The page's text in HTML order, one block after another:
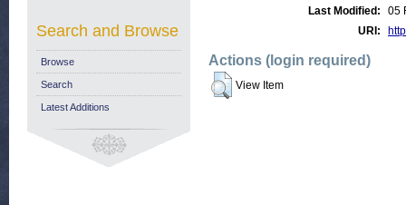
Last Modified:
05
URI:
Actions (login required)
View Item
Search and Browse
Browse
Search
Latest Additions